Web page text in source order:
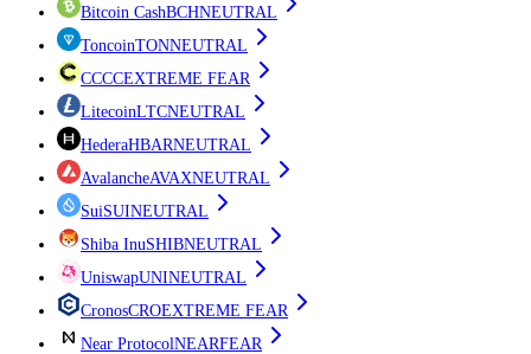
Bitcoin CashBCHNEUTRAL
ToncoinTONNEUTRAL
CCCCEXTREME FEAR
LitecoinLTCNEUTRAL
HederaHBARNEUTRAL
AvalancheAVAXNEUTRAL
SuiSUINEUTRAL
Shiba InuSHIBNEUTRAL
UniswapUNINEUTRAL
CronosCROEXTREME FEAR
Near ProtocolNEARFEAR